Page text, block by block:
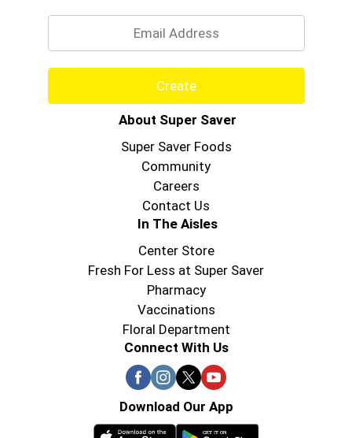
Create
About Super Saver
Super Saver Foods
Community
Careers
Contact Us
In The Aisles
Center Store
Fresh For Less at Super Saver
Pharmacy
Vaccinations
Floral Department
Connect With Us
Download Our App